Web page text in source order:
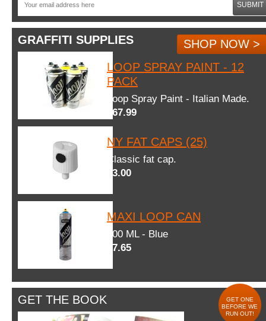
SUBMIT
GRAFFITI SUPPLIES
SHOP NOW >
LOOP SPRAY PAINT - 12
PACK
Loop Spray Paint - Italian Made.
$67.99
NY FAT CAPS (25)
Classic fat cap.
$3.00
MAXI LOOP CAN
600 ML - Blue
$7.65
GET THE BOOK
GET ONE
BEFORE WE
RUN OUT!